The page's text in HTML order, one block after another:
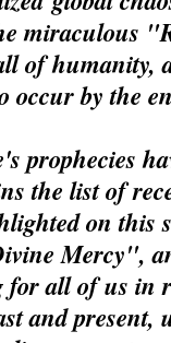
miraculous
of humanity,
occur by the
prophecies
the list of
on
Mercy",
all of us in
and present,